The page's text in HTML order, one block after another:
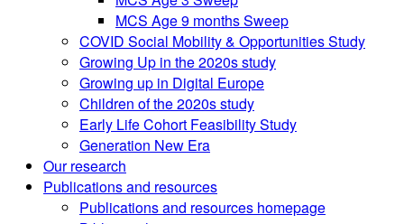
MCS Age 9 months Sweep
COVID Social Mobility & Opportunities Study
Growing Up in the 2020s study
Growing up in Digital Europe
Children of the 2020s study
Early Life Cohort Feasibility Study
Generation New Era
Our research
Publications and resources
Publications and resources homepage